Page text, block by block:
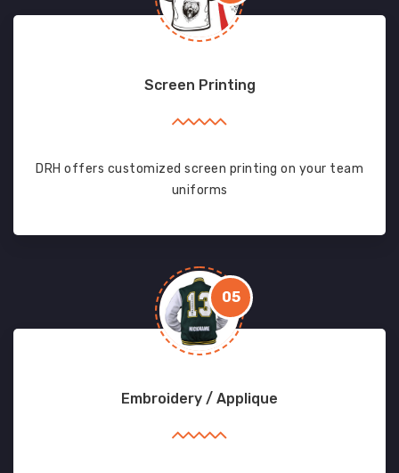
Screen Printing
DRH offers customized screen printing on your team
uniforms
05
Embroidery / Applique